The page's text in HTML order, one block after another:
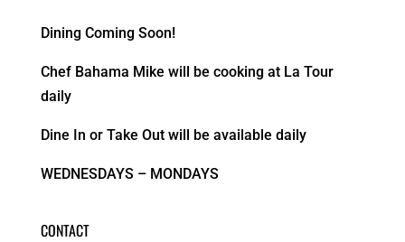
Dining Coming Soon!
Chef Bahama Mike will be cooking at La Tour
daily
Dine In or Take Out will be available daily
WEDNESDAYS – MONDAYS
CONTACT